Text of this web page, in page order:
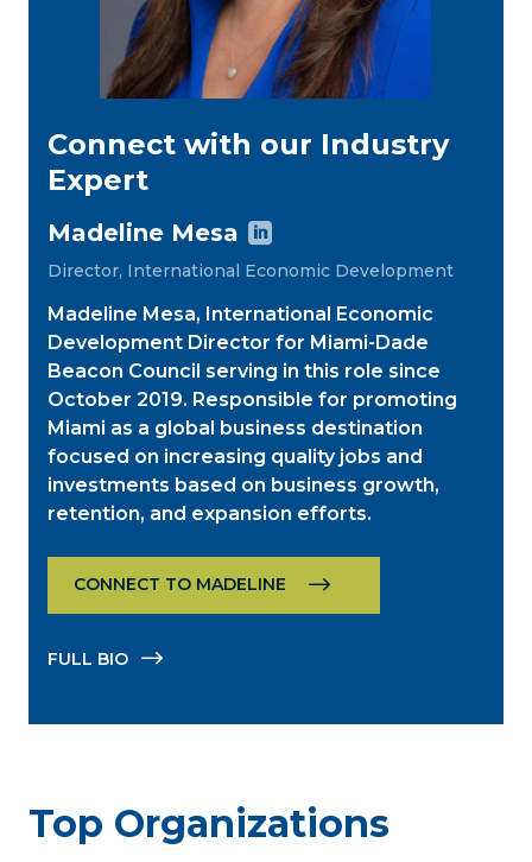
Connect with our Industry
Expert
Madeline Mesa 
Director, International Economic Development
Madeline Mesa, International Economic
Development Director for Miami-Dade
Beacon Council serving in this role since
October 2019. Responsible for promoting
Miami as a global business destination
focused on increasing quality jobs and
investments based on business growth,
retention, and expansion efforts.
CONNECT TO MADELINE
FULL BIO
Top Organizations